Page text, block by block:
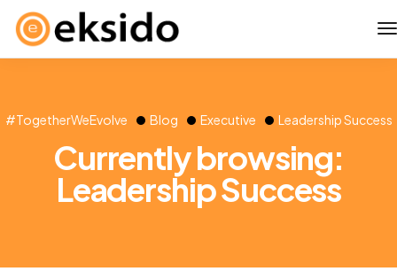
#TogetherWeEvolve Blog Executive Leadership Success
Currently browsing:
Leadership Success